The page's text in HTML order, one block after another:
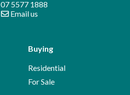
07 5577 1888
Email us
Buying
Residential
For Sale